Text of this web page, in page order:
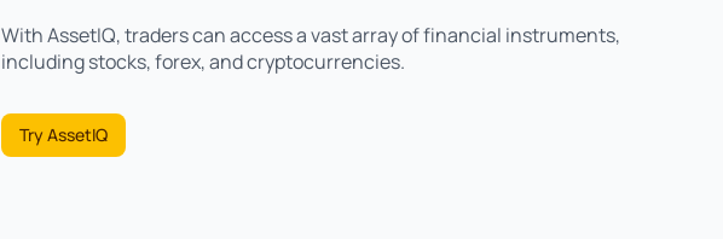
With AssetIQ, traders can access a vast array of financial instruments,
including stocks, forex, and cryptocurrencies.
Try AssetIQ